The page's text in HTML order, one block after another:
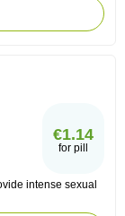
€1.14
for pill
intense sexual